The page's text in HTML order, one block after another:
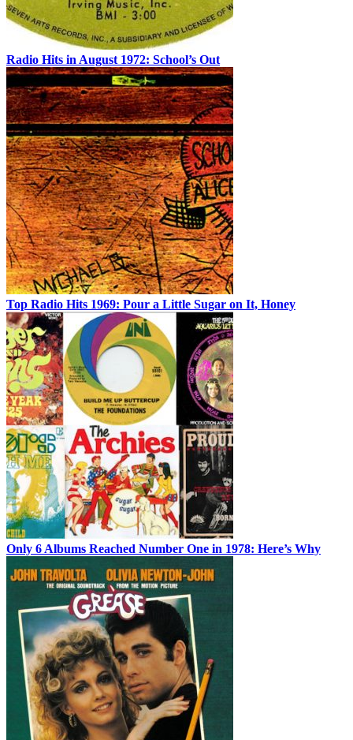
Radio Hits in August 1972: School’s Out
Top Radio Hits 1969: Pour a Little Sugar on It, Honey
Only 6 Albums Reached Number One in 1978: Here’s Why